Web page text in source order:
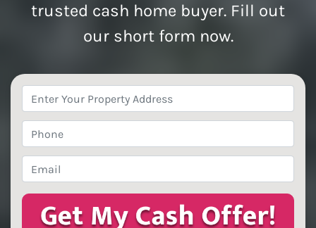
trusted cash home buyer. Fill out
our short form now.
Property
Address*
Phone
Email *